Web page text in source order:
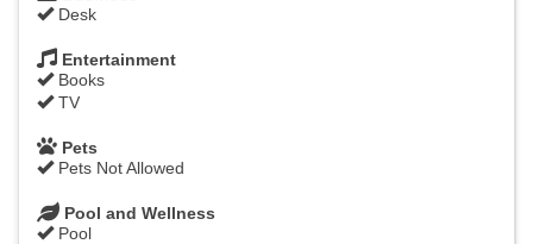
Desk
Entertainment
Books
TV
Pets
Pets Not Allowed
Pool and Wellness
Pool